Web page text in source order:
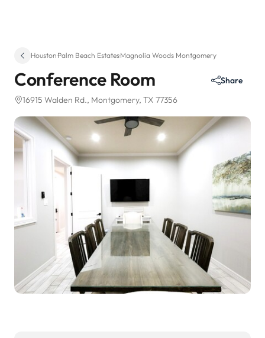
Houston·Palm Beach Estates·Magnolia Woods Montgomery
Conference Room
16915 Walden Rd., Montgomery, TX 77356
Share